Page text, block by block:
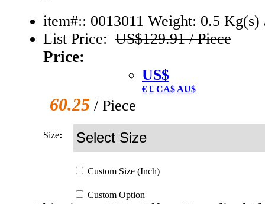
item#:: 0013011 Weight: 0.5 Kg(s)
List Price: US$129.91 / Piece
Price:
US$
€ £ CA$ AU$
60.25 / Piece
Size:
Custom Size (Inch)
Custom Option